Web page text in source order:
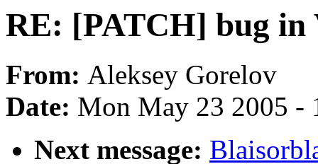
RE: [PATCH] bug
From: Aleksey Gorelov
Date: Mon May 23 2005 -
Next message: